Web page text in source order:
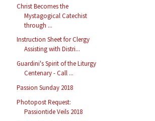
Christ Becomes the
Mystagogical Catechist
through ...
Instruction Sheet for Clergy
Assisting with Distri...
Guardini's Spirit of the Liturgy
Centenary - Call ...
Passion Sunday 2018
Photopost Request:
Passiontide Veils 2018